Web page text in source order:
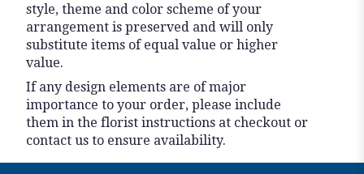
style, theme and color scheme of your
arrangement is preserved and will only
substitute items of equal value or higher
value.
If any design elements are of major
importance to your order, please include
them in the florist instructions at checkout or
contact us to ensure availability.